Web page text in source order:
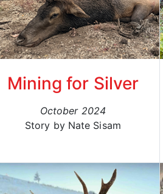
Mining for Silver
October 2024
Story by Nate Sisam